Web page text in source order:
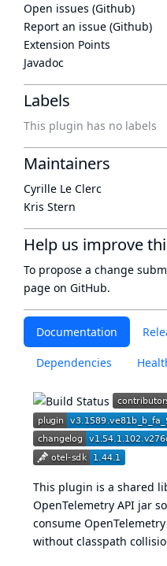
Documentation
Dependencies
This plugin is a shared
OpenTelemetry API jar
consume
without classpath
Open issues (Github)
Report an issue (Github)
Extension Points
Javadoc
Labels
This plugin has no labels
Maintainers
Cyrille Le Clerc
Kris Stern
Help us improve
To propose a change
page on GitHub.